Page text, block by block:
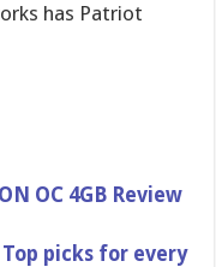
has Patriot
OC 4GB Review
Top picks for every